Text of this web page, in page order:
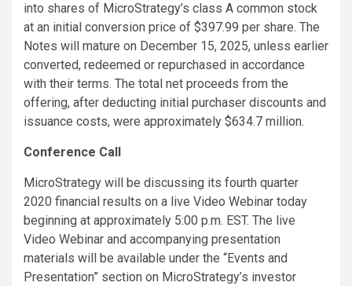
into shares of MicroStrategy’s class A common stock
at an initial conversion price of $397.99 per share. The
Notes will mature on December 15, 2025, unless earlier
converted, redeemed or repurchased in accordance
with their terms. The total net proceeds from the
offering, after deducting initial purchaser discounts and
issuance costs, were approximately $634.7 million.
Conference Call
MicroStrategy will be discussing its fourth quarter
2020 financial results on a live Video Webinar today
beginning at approximately 5:00 p.m. EST. The live
Video Webinar and accompanying presentation
materials will be available under the “Events and
Presentation” section on MicroStrategy’s investor